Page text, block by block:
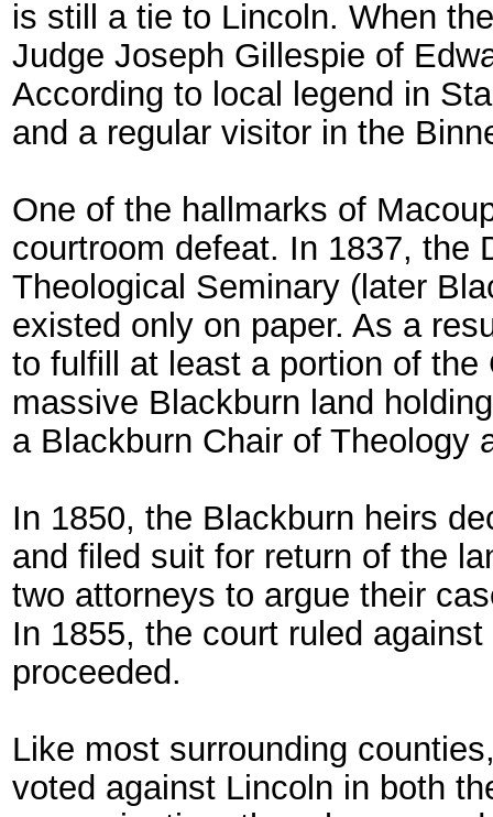
is still a tie to Lincoln. When
Judge Joseph Gillespie of
According to local legend in
and a regular visitor in the
One of the hallmarks of
courtroom defeat. In 1837, the
Theological Seminary (later
existed only on paper. As a
to fulfill at least a portion of the
massive Blackburn land
a Blackburn Chair of Theology
In 1850, the Blackburn heirs
and filed suit for return of the
two attorneys to argue their
In 1855, the court ruled
proceeded.
Like most surrounding
voted against Lincoln in both